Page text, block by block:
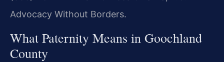
Advocacy Without Borders.
What Paternity Means in Goochland
County